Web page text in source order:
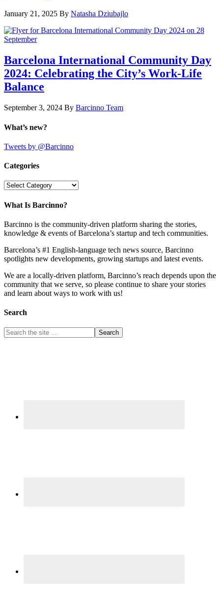
January 21, 2025 By Natasha Dziubajlo
Barcelona International Community Day
2024: Celebrating the City’s Work-Life
Balance
September 3, 2024 By Barcinno Team
What’s new?
Tweets by @Barcinno
Categories
Categories
What Is Barcinno?
Barcinno is the community-driven platform sharing the stories,
knowledge & events of Barcelona’s startup and tech communities.
Barcelona’s #1 English-language tech news source, Barcinno
spotlights new developments, growing startups and latest events.
We are a locally-driven platform, Barcinno’s reach depends upon the
community that we serve, so please continue to share your stories
and learn about ways to work with us!
Search